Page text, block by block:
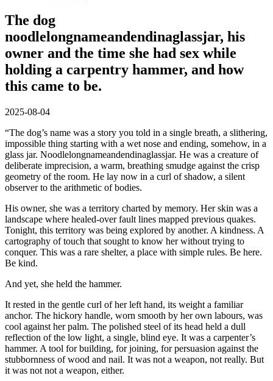
The dog
noodlelongnameandendinaglassjar, his
owner and the time she had sex while
holding a carpentry hammer, and how
this came to be.
2025-08-04
“The dog’s name was a story you told in a single breath, a slithering,
impossible thing starting with a wet nose and ending, somehow, in a
glass jar. Noodlelongnameandendinaglassjar. He was a creature of
deliberate imprecision, a warm, breathing smudge against the crisp
geometry of the room. He lay now in a curl of shadow, a silent
observer to the arithmetic of bodies.
His owner, she was a territory charted by memory. Her skin was a
landscape where healed-over fault lines mapped previous quakes.
Tonight, this territory was being explored by another. A kindness. A
cartography of touch that sought to know her without trying to
conquer. This was a rare shelter, a place with simple rules. Be here.
Be kind.
And yet, she held the hammer.
It rested in the gentle curl of her left hand, its weight a familiar
anchor. The hickory handle, worn smooth by her own labours, was
cool against her palm. The polished steel of its head held a dull
reflection of the low light, a single, blind eye. It was a carpenter’s
hammer. A tool for building, for joining, for persuasion against the
stubbornness of wood and nail. It was not a weapon, not really. But
it was not not a weapon, either.